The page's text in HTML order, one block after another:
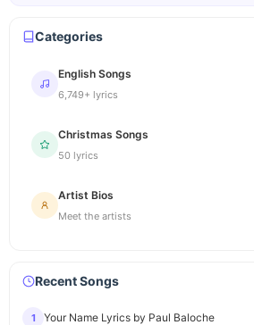
Categories
English Songs
6,749+ lyrics
Christmas Songs
50 lyrics
Artist Bios
Meet the artists
Recent Songs
1 Your Name Lyrics by Paul Baloche